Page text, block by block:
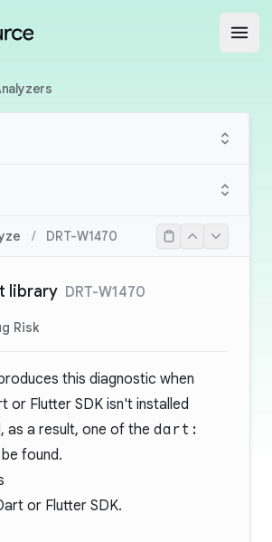
/ DRT-W1470
library DRT-W1470
Risk
this diagnostic when
or Flutter SDK isn't installed
as a result, one of the dart:
found.
or Flutter SDK.